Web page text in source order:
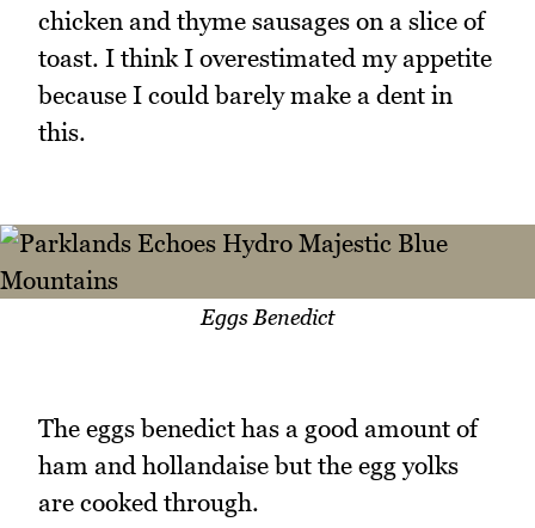
chicken and thyme sausages on a slice of
toast. I think I overestimated my appetite
because I could barely make a dent in
this.
Eggs Benedict
The eggs benedict has a good amount of
ham and hollandaise but the egg yolks
are cooked through.